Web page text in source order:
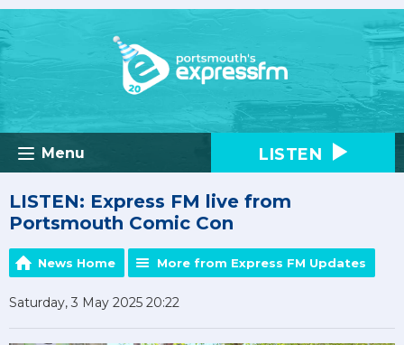
Menu LISTEN
LISTEN: Express FM live from
Portsmouth Comic Con
News Home More from Express FM Updates
Saturday, 3 May 2025 20:22